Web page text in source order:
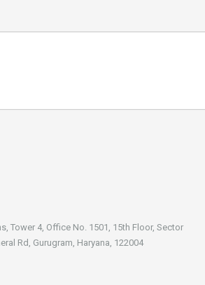
Tower 4, Office No. 1501, 15th Floor, Sector
Rd, Gurugram, Haryana, 122004